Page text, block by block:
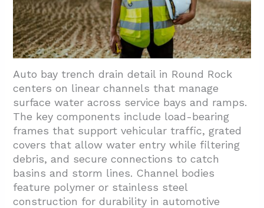
Auto bay trench drain detail in Round Rock
centers on linear channels that manage
surface water across service bays and ramps.
The key components include load-bearing
frames that support vehicular traffic, grated
covers that allow water entry while filtering
debris, and secure connections to catch
basins and storm lines. Channel bodies
feature polymer or stainless steel
construction for durability in automotive